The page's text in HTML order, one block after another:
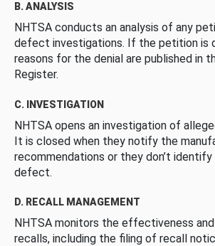
B. ANALYSIS
NHTSA conducts an analysis of any
defect investigations. If the petition is
reasons for the denial are published in
Register.
C. INVESTIGATION
NHTSA opens an investigation of
It is closed when they notify the
recommendations or they don’t
defect.
D. RECALL MANAGEMENT
NHTSA monitors the effectiveness
recalls, including the filing of recall